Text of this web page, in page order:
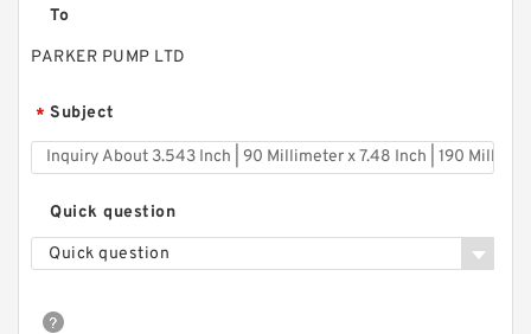
To
PARKER PUMP LTD
* Subject
Quick question
Quick question